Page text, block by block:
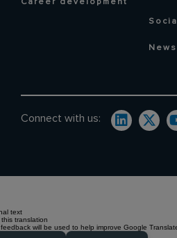
Career development
Connect with us:
text
translation
will be used to help improve Google